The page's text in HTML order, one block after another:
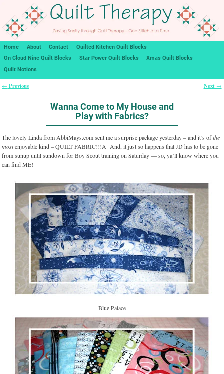
Home About Contact
Quilted Kitchen Quilt Blocks
On Cloud Nine Quilt Blocks
Star Power Quilt Blocks
Xmas Quilt Blocks
Quilt Notions
← Previous Next →
Wanna Come to My House and
Play with Fabrics?
The lovely Linda from AbbiMays.com sent me a surprise package yesterday – and it’s ofthe
mostenjoyable kind – QUILT FABRIC!!!Â And, it just so happens that JD has to be gone
from sunup until sundown for Boy Scout training on Saturday — so, ya’ll know where you
can find ME!
Blue Palace